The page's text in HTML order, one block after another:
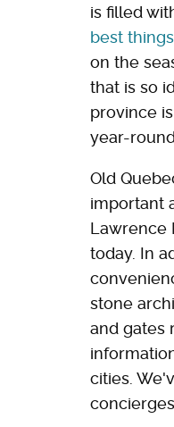
is filled
best
on the
that is so
province
year-
Old
important
Lawrence
today. In
stone
and gates
cities.